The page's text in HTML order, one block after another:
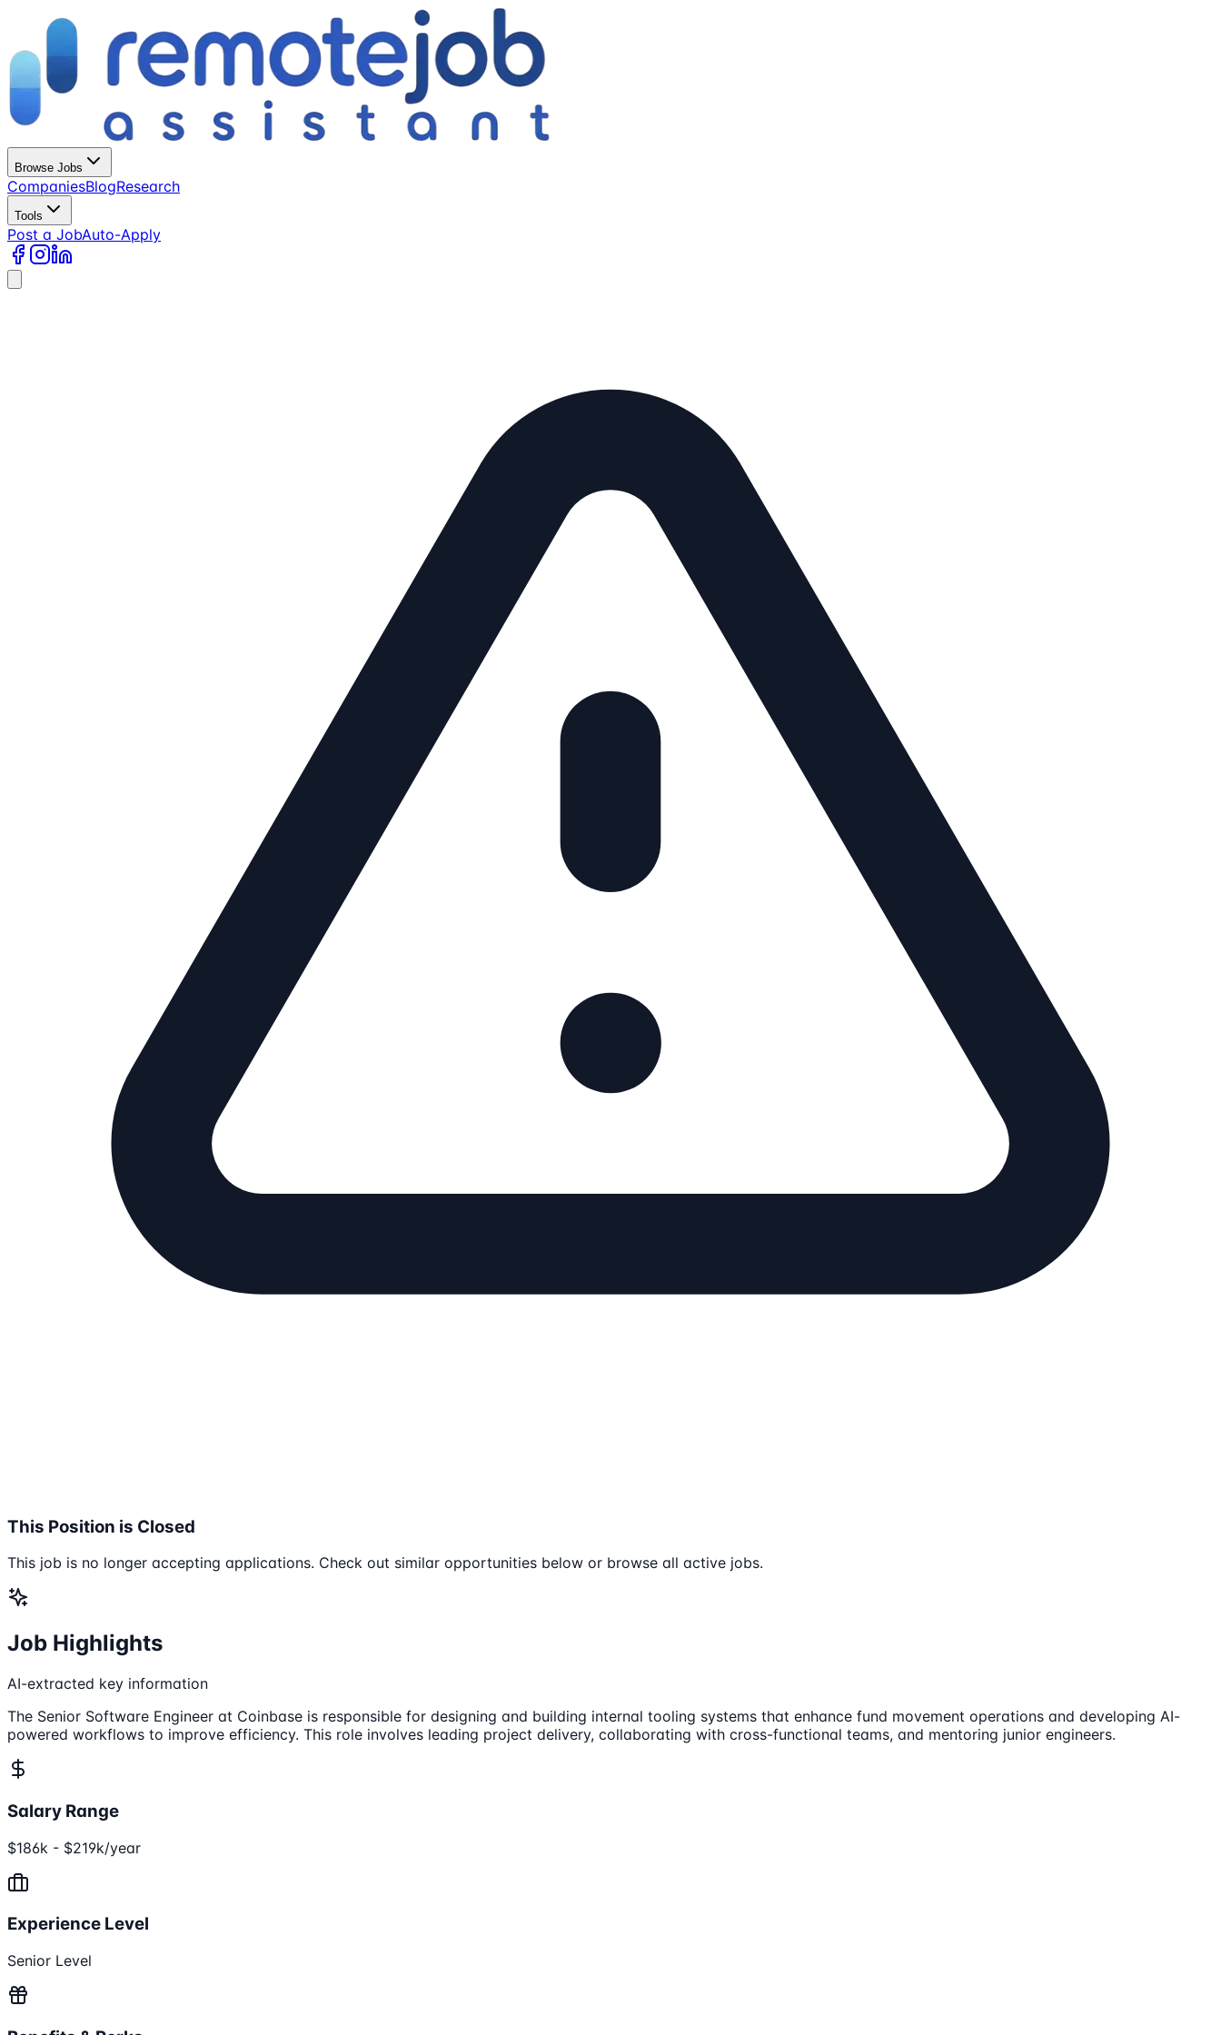
Browse Jobs
CompaniesBlogResearch
Tools
Post a JobAuto-Apply
This Position is Closed
This job is no longer accepting applications. Check out similar opportunities below or browse all active jobs.
Job Highlights
AI-extracted key information
The Senior Software Engineer at Coinbase is responsible for designing and building internal tooling systems that enhance fund movement operations and developing AI-
powered workflows to improve efficiency. This role involves leading project delivery, collaborating with cross-functional teams, and mentoring junior engineers.
Salary Range
$186k - $219k/year
Experience Level
Senior Level